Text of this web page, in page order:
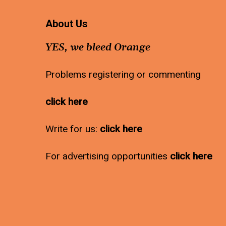
About Us
YES, we bleed Orange
Problems registering or commenting
click here
Write for us: click here
For advertising opportunities click here